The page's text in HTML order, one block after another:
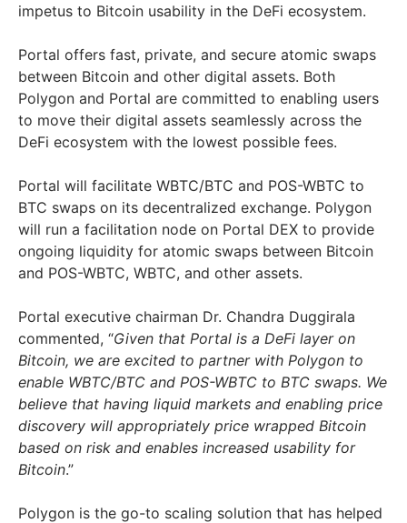
impetus to Bitcoin usability in the DeFi ecosystem.
Portal offers fast, private, and secure atomic swaps
between Bitcoin and other digital assets. Both
Polygon and Portal are committed to enabling users
to move their digital assets seamlessly across the
DeFi ecosystem with the lowest possible fees.
Portal will facilitate WBTC/BTC and POS-WBTC to
BTC swaps on its decentralized exchange. Polygon
will run a facilitation node on Portal DEX to provide
ongoing liquidity for atomic swaps between Bitcoin
and POS-WBTC, WBTC, and other assets.
Portal executive chairman Dr. Chandra Duggirala
commented, “Given that Portal is a DeFi layer on
Bitcoin, we are excited to partner with Polygon to
enable WBTC/BTC and POS-WBTC to BTC swaps. We
believe that having liquid markets and enabling price
discovery will appropriately price wrapped Bitcoin
based on risk and enables increased usability for
Bitcoin.”
Polygon is the go-to scaling solution that has helped